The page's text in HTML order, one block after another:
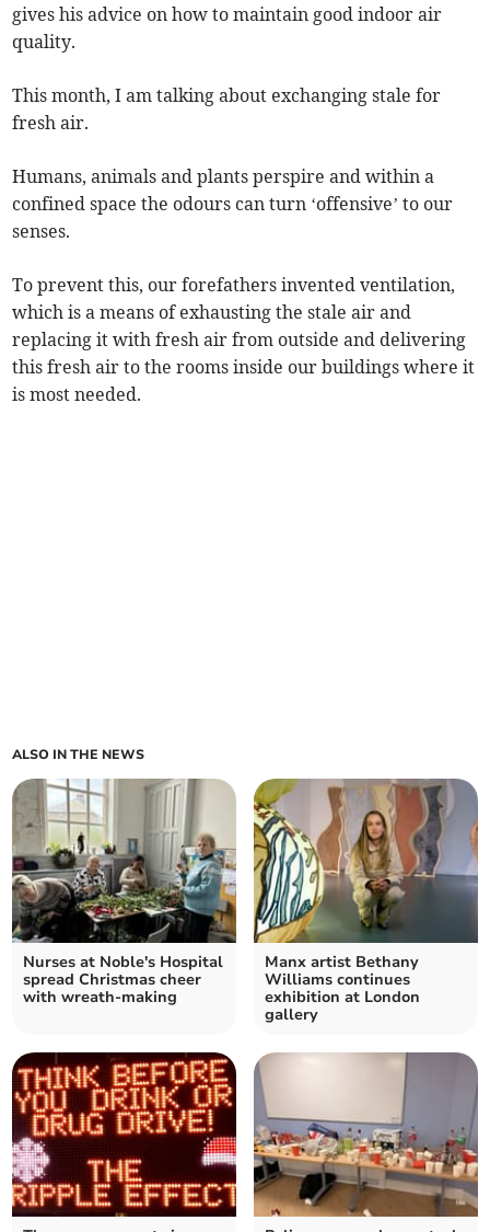
gives his advice on how to maintain good indoor air
quality.
This month, I am talking about exchanging stale for
fresh air.
Humans, animals and plants perspire and within a
confined space the odours can turn ‘offensive’ to our
senses.
To prevent this, our forefathers invented ventilation,
which is a means of exhausting the stale air and
replacing it with fresh air from outside and delivering
this fresh air to the rooms inside our buildings where it
is most needed.
ALSO IN THE NEWS
Nurses at Noble's Hospital
spread Christmas cheer
with wreath-making
Manx artist Bethany
Williams continues
exhibition at London
gallery